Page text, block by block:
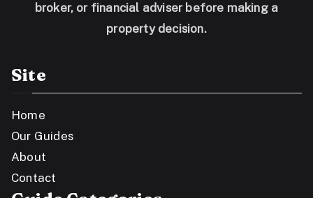
broker, or financial adviser before making a
property decision.
Site
Home
Our Guides
About
Contact